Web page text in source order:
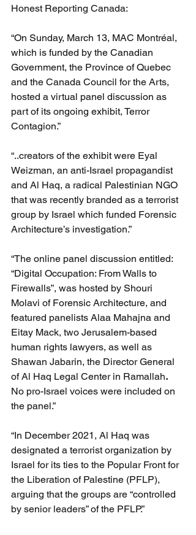
Honest Reporting Canada:
“On Sunday, March 13, MAC Montréal,
which is funded by the Canadian
Government, the Province of Quebec
and the Canada Council for the Arts,
hosted a virtual panel discussion as
part of its ongoing exhibit, Terror
Contagion.”
“..creators of the exhibit were Eyal
Weizman, an anti-Israel propagandist
and Al Haq, a radical Palestinian NGO
that was recently branded as a terrorist
group by Israel which funded Forensic
Architecture’s investigation.”
“The online panel discussion entitled:
“Digital Occupation: From Walls to
Firewalls”, was hosted by Shouri
Molavi of Forensic Architecture, and
featured panelists Alaa Mahajna and
Eitay Mack, two Jerusalem-based
human rights lawyers, as well as
Shawan Jabarin, the Director General
of Al Haq Legal Center in Ramallah.
No pro-Israel voices were included on
the panel.”
“In December 2021, Al Haq was
designated a terrorist organization by
Israel for its ties to the Popular Front for
the Liberation of Palestine (PFLP),
arguing that the groups are “controlled
by senior leaders” of the PFLP.”